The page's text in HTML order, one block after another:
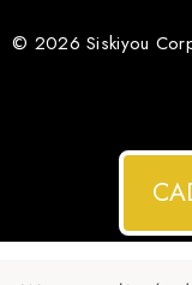
© 2026 Siskiyou